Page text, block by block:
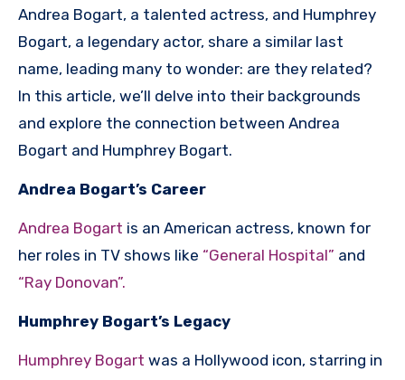
Andrea Bogart, a talented actress, and Humphrey
Bogart, a legendary actor, share a similar last
name, leading many to wonder: are they related?
In this article, we’ll delve into their backgrounds
and explore the connection between Andrea
Bogart and Humphrey Bogart.
Andrea Bogart’s Career
Andrea Bogart is an American actress, known for
her roles in TV shows like “General Hospital” and
“Ray Donovan”.
Humphrey Bogart’s Legacy
Humphrey Bogart was a Hollywood icon, starring in